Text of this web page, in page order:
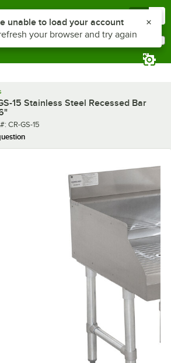
15 Stainless Steel Recessed Bar
CR-GS-15